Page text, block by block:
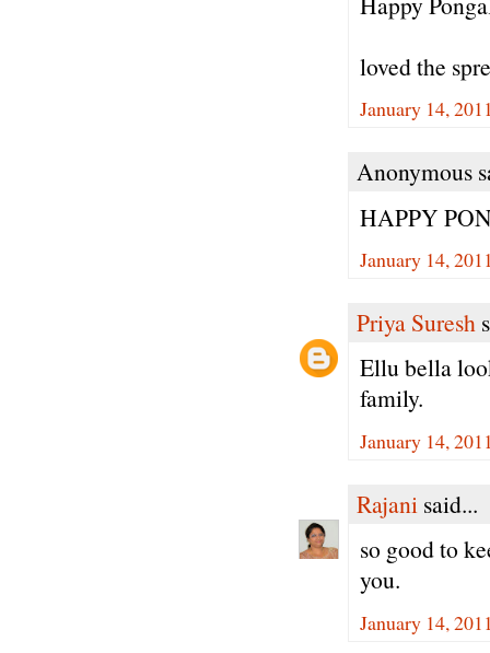
loved the
January 14,
Anonymous
HAPPY
January 14,
Priya Suresh
Ellu bella
family.
January 14,
Rajani said...
so good to
you.
January 14,